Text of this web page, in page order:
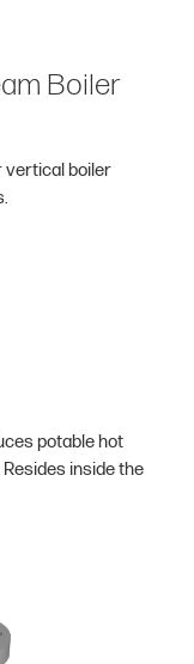
Boiler
vertical boiler
potable hot
inside the